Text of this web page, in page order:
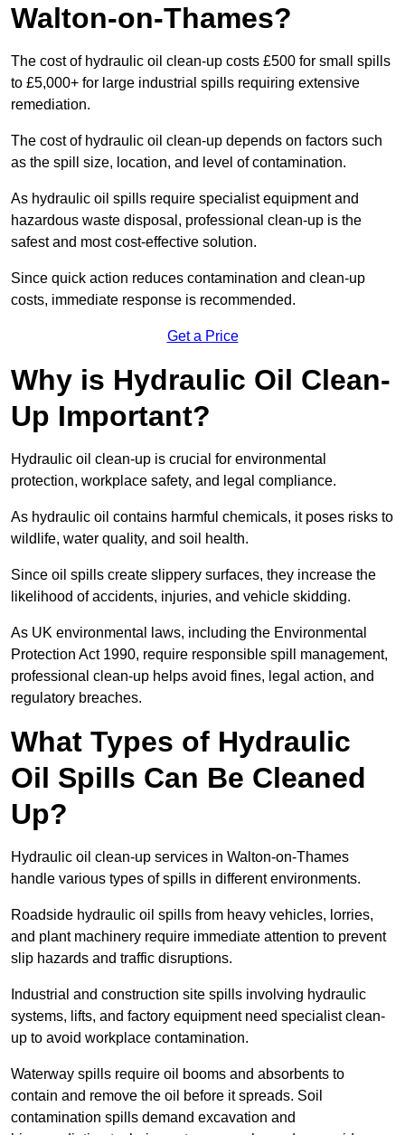
Walton-on-Thames?
The cost of hydraulic oil clean-up costs £500 for small spills
to £5,000+ for large industrial spills requiring extensive
remediation.
The cost of hydraulic oil clean-up depends on factors such
as the spill size, location, and level of contamination.
As hydraulic oil spills require specialist equipment and
hazardous waste disposal, professional clean-up is the
safest and most cost-effective solution.
Since quick action reduces contamination and clean-up
costs, immediate response is recommended.
Get a Price
Why is Hydraulic Oil Clean-
Up Important?
Hydraulic oil clean-up is crucial for environmental
protection, workplace safety, and legal compliance.
As hydraulic oil contains harmful chemicals, it poses risks to
wildlife, water quality, and soil health.
Since oil spills create slippery surfaces, they increase the
likelihood of accidents, injuries, and vehicle skidding.
As UK environmental laws, including the Environmental
Protection Act 1990, require responsible spill management,
professional clean-up helps avoid fines, legal action, and
regulatory breaches.
What Types of Hydraulic
Oil Spills Can Be Cleaned
Up?
Hydraulic oil clean-up services in Walton-on-Thames
handle various types of spills in different environments.
Roadside hydraulic oil spills from heavy vehicles, lorries,
and plant machinery require immediate attention to prevent
slip hazards and traffic disruptions.
Industrial and construction site spills involving hydraulic
systems, lifts, and factory equipment need specialist clean-
up to avoid workplace contamination.
Waterway spills require oil booms and absorbents to
contain and remove the oil before it spreads. Soil
contamination spills demand excavation and